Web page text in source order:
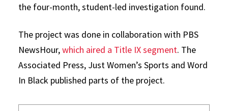
the four-month, student-led investigation found.
The project was done in collaboration with PBS
NewsHour,which aired a Title IX segment. The
Associated Press, Just Women’s Sports and Word
In Black published parts of the project.